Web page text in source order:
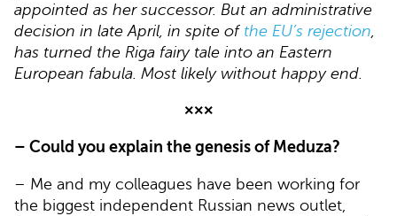
appointed as her successor. But an administrative
decision in late April, in spite of the EU’s rejection,
has turned the Riga fairy tale into an Eastern
European fabula. Most likely without happy end.
×××
– Could you explain the genesis of Meduza?
– Me and my colleagues have been working for
the biggest independent Russian news outlet,